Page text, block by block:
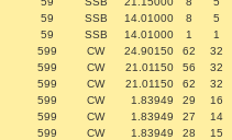
59 SSB 14.01000 8
5
59 SSB 14.01000 1
1
599 CW 24.90150 62
32
599 CW 21.01150 56
32
599 CW 21.01150 62
32
599 CW 1.83949 29
16
599 CW 1.83949 27
14
599 CW 1.83949 28
15